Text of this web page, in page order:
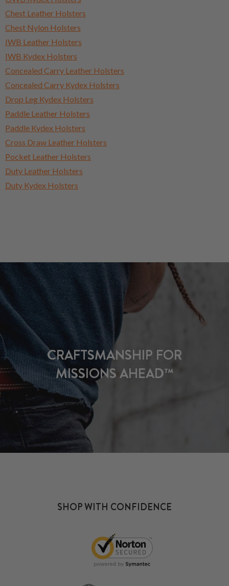
Chest Leather Holsters
Chest Nylon Holsters
IWB Leather Holsters
IWB Kydex Holsters
Concealed Carry Leather Holsters
Concealed Carry Kydex Holsters
Drop Leg Kydex Holsters
Paddle Leather Holsters
Paddle Kydex Holsters
Cross Draw Leather Holsters
Pocket Leather Holsters
Duty Leather Holsters
Duty Kydex Holsters
CRAFTSMANSHIP FOR
MISSIONS AHEAD™
SHOP WITH CONFIDENCE